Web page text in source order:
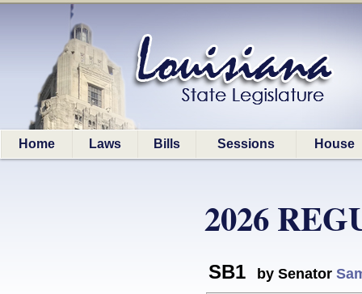
Home Laws Bills Sessions House
2026
SB1 by Senator